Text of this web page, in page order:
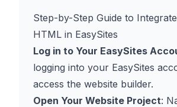
Step-by-Step Guide to
HTML in EasySites
Log in to Your EasySites
logging into your EasySites
access the website builder.
Open Your Website Project: